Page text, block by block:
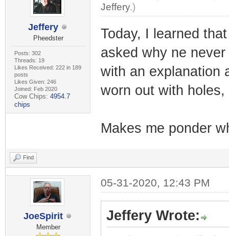
Jeffery
Pheedster
Posts: 302
Threads: 19
Likes Received: 222 in 189
posts
Likes Given: 246
Joined: Feb 2020
Cow Chips: 4954.7
chips
Jeffery.)
Today, I learned
asked why ne
with an explanation
worn out with
Makes me ponder
Find
JoeSpirit
Member
05-31-2020, 12:43 PM
Jeffery Wrote: